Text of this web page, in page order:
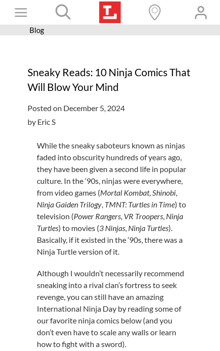
Toggle
Navigation
Books+
Programs
Get a card
Hours and locations
Blog
Sneaky Reads: 10 Ninja Comics That
Will Blow Your Mind
Posted on December 5, 2024
by Eric S
While the sneaky saboteurs known as ninjas
faded into obscurity hundreds ofyears ago,
they have been given a second life in popular
culture. In the ‘90s, ninjas were everywhere,
from video games (Mortal Kombat,Shinobi,
Ninja Gaiden Trilogy, TMNT: Turtles in Time) to
television (Power Rangers, VR Troopers, Ninja
Turtles) to movies (3 Ninjas, Ninja Turtles).
Basically, if it existed in the ‘90s, there was a
Ninja Turtle version of it.
Although I wouldn’t necessarily recommend
sneaking into a rival clan’s fortress to seek
revenge, you can still have an amazing
International Ninja Day by reading some of
our favorite ninja comics below (and you
don’t even have to scale any walls or learn
how to fight with a sword).